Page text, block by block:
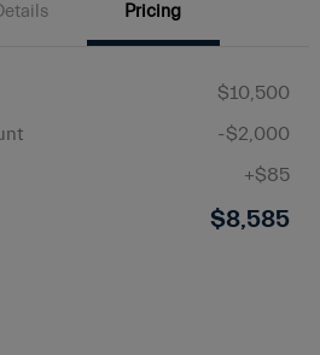
Pricing
$10,500
-$2,000
+$85
$8,585